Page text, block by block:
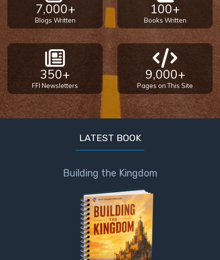
7,000+
Blogs Written
100+
Books Written
350+
FFI Newsletters
9,000+
Pages on This Site
LATEST BOOK
Building the Kingdom